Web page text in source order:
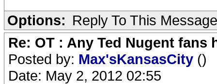
Options: Reply To This Message
Re: OT : Any Ted Nugent fans
Posted by: Max'sKansasCity ()
Date: May 2, 2012 02:55